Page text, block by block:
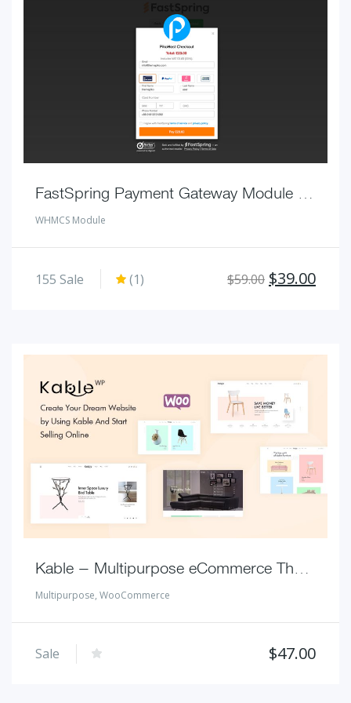
FastSpring Payment Gateway Module for WHMCS
WHMCS Module
155 Sale (1) $59.00 Original
$39.00
Kable – Multipurpose eCommerce Theme
Multipurpose, WooCommerce
Sale $47.00